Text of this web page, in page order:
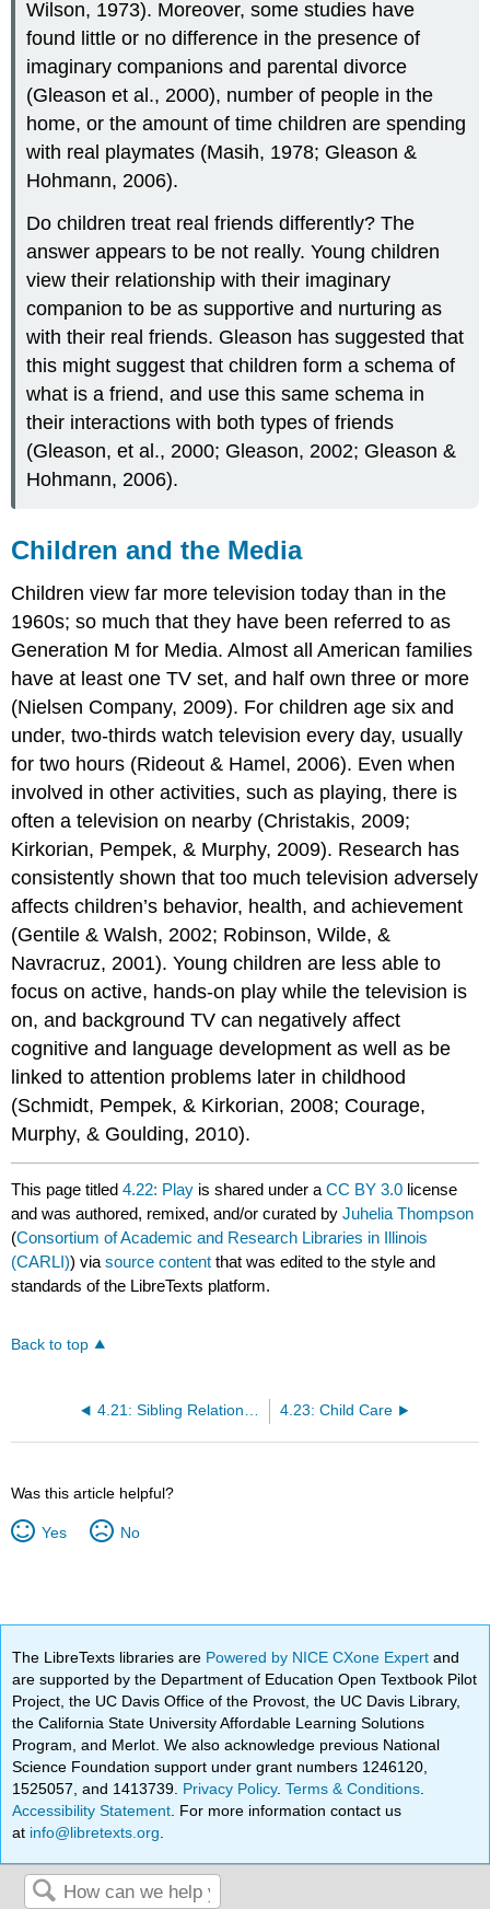
Wilson, 1973). Moreover, some studies have
found little or no difference in the presence of
imaginary companions and parental divorce
(Gleason et al., 2000), number of people in the
home, or the amount of time children are spending
with real playmates (Masih, 1978; Gleason &
Hohmann, 2006).
Do children treat real friends differently? The
answer appears to be not really. Young children
view their relationship with their imaginary
companion to be as supportive and nurturing as
with their real friends. Gleason has suggested that
this might suggest that children form a schema of
what is a friend, and use this same schema in
their interactions with both types of friends
(Gleason, et al., 2000; Gleason, 2002; Gleason &
Hohmann, 2006).
Children and the Media
Children view far more television today than in the
1960s; so much that they have been referred to as
Generation M for Media. Almost all American families
have at least one TV set, and half own three or more
(Nielsen Company, 2009). For children age six and
under, two-thirds watch television every day, usually
for two hours (Rideout & Hamel, 2006). Even when
involved in other activities, such as playing, there is
often a television on nearby (Christakis, 2009;
Kirkorian, Pempek, & Murphy, 2009). Research has
consistently shown that too much television adversely
affects children’s behavior, health, and achievement
(Gentile & Walsh, 2002; Robinson, Wilde, &
Navracruz, 2001). Young children are less able to
focus on active, hands-on play while the television is
on, and background TV can negatively affect
cognitive and language development as well as be
linked to attention problems later in childhood
(Schmidt, Pempek, & Kirkorian, 2008; Courage,
Murphy, & Goulding, 2010).
This page titled4.22: Play is shared under aCC BY 3.0 license
and was authored, remixed, and/or curated byJuhelia Thompson
(Consortium of Academic and Research Libraries in Illinois
(CARLI)) viasource content that was edited to the style and
standards of the LibreTexts platform.
Back to top
4.21: Sibling Relationships 4.23: Child Care
Was this article helpful?
Yes No
The LibreTexts libraries are Powered by NICE CXone Expertand
are supported by the Department of Education Open Textbook Pilot
Project, the UC Davis Office of the Provost, the UC Davis Library,
the California State University Affordable Learning Solutions
Program, and Merlot. We also acknowledge previous National
Science Foundation support under grant numbers 1246120,
1525057, and 1413739. Privacy Policy.Terms & Conditions
Accessibility Statement . For more information contact us
at info@libretexts.org